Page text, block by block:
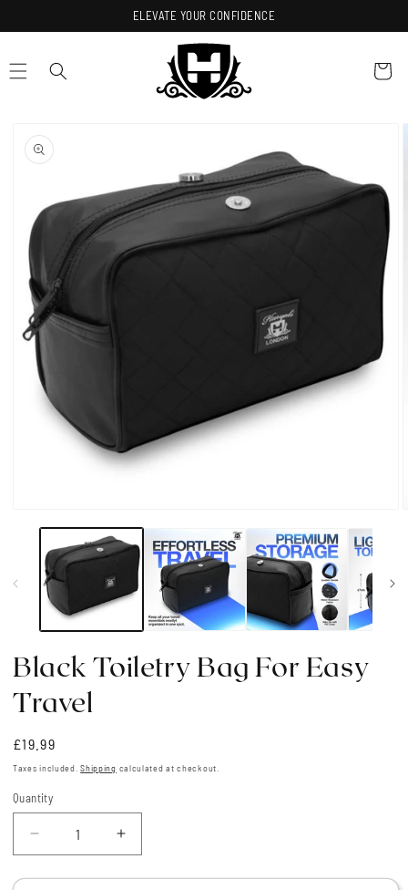
content
ELEVATE YOUR CONFIDENCE
Cart
product
information
media
Black Toiletry Bag For Easy
Travel
Regular
price
£19.99
Taxes included.Shipping calculated at checkout.
Quantity
Quantity
Decrease
quantity
for
Increase
quantity
for